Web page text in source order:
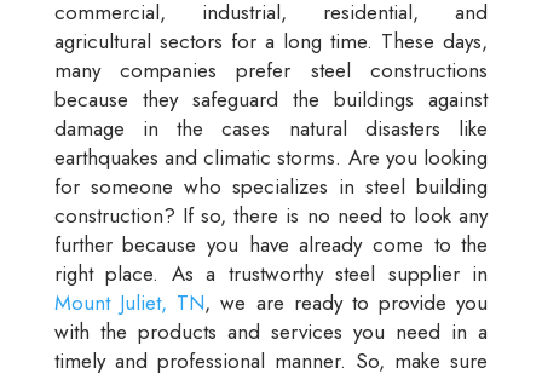
commercial, industrial, residential, and
agricultural sectors for a long time. These days,
many companies prefer steel constructions
because they safeguard the buildings against
damage in the cases natural disasters like
earthquakes and climatic storms. Are you looking
for someone who specializes in steel building
construction? If so, there is no need to look any
further because you have already come to the
right place. As a trustworthy steel supplier in
Mount Juliet, TN, we are ready to provide you
with the products and services you need in a
timely and professional manner. So, make sure